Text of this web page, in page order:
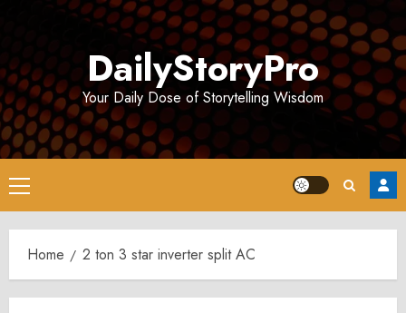
DailyStoryPro
Your Daily Dose of Storytelling Wisdom
Primary
Menu
Home 2 ton 3 star inverter split AC